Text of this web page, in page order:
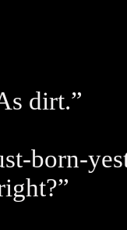
dirt.”
born-